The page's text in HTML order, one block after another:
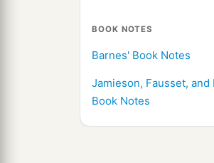
BOOK NOTES
Barnes' Book Notes
Jamieson, Fausset, and
Book Notes